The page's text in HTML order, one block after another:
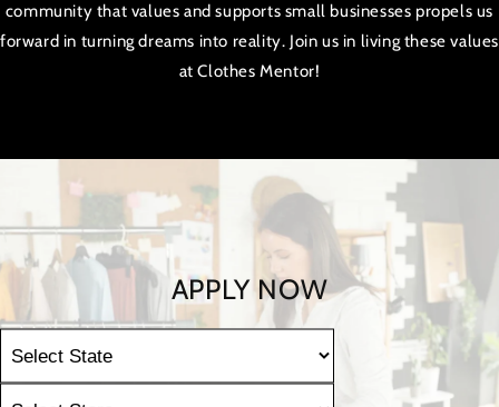
community that values and supports small businesses propels us
forward in turning dreams into reality. Join us in living these values
at Clothes Mentor!
APPLY NOW